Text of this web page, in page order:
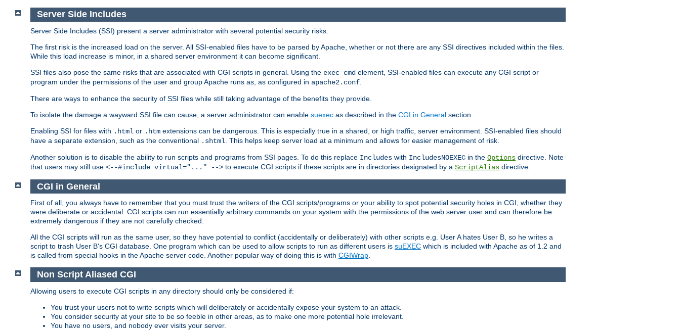
Server Side Includes
Server Side Includes (SSI) present a server administrator with several potential security risks.
The first risk is the increased load on the server. All SSI-enabled files have to be parsed by Apache, whether or not there are any SSI directives included within the files.
While this load increase is minor, in a shared server environment it can become significant.
SSI files also pose the same risks that are associated with CGI scripts in general. Using the exec cmd element, SSI-enabled files can execute any CGI script or
program under the permissions of the user and group Apache runs as, as configured in apache2.conf
There are ways to enhance the security of SSI files while still taking advantage of the benefits they provide.
To isolate the damage a wayward SSI file can cause, a server administrator can enable suexec as described in the CGI in General section.
Enabling SSI for files with .html or .htm extensions can be dangerous. This is especially true in a shared, or high traffic, server environment. SSI-enabled files should
have a separate extension, such as the conventional .shtml . This helps keep server load at a minimum and allows for easier management of risk.
Another solution is to disable the ability to run scripts and programs from SSI pages. To do this replace Includes with IncludesNOEXEC in the Options directive. Note
that users may still use <--#include virtual="..." --> to execute CGI scripts if these scripts are in directories designated by a ScriptAlias directive.
CGI in General
First of all, you always have to remember that you must trust the writers of the CGI scripts/programs or your ability to spot potential security holes in CGI, whether they
were deliberate or accidental. CGI scripts can run essentially arbitrary commands on your system with the permissions of the web server user and can therefore be
extremely dangerous if they are not carefully checked.
All the CGI scripts will run as the same user, so they have potential to conflict (accidentally or deliberately) with other scripts e.g. User A hates User B, so he writes a
script to trash User B's CGI database. One program which can be used to allow scripts to run as different users is suEXEC which is included with Apache as of 1.2 and
is called from special hooks in the Apache server code. Another popular way of doing this is with CGIWrap.
Non Script Aliased CGI
Allowing users to execute CGI scripts in any directory should only be considered if:
You trust your users not to write scripts which will deliberately or accidentally expose your system to an attack.
You consider security at your site to be so feeble in other areas, as to make one more potential hole irrelevant.
You have no users, and nobody ever visits your server.